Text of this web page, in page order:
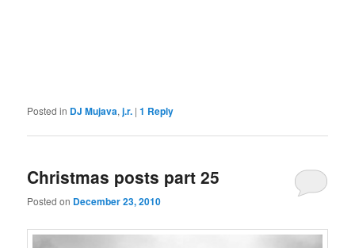
Posted in DJ Mujava,j.r. |1 Reply
Christmas posts part 25
Posted on December 23, 2010